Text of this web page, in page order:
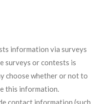
information via surveys
surveys or contests is
choose whether or not to
this information.
contact information (such